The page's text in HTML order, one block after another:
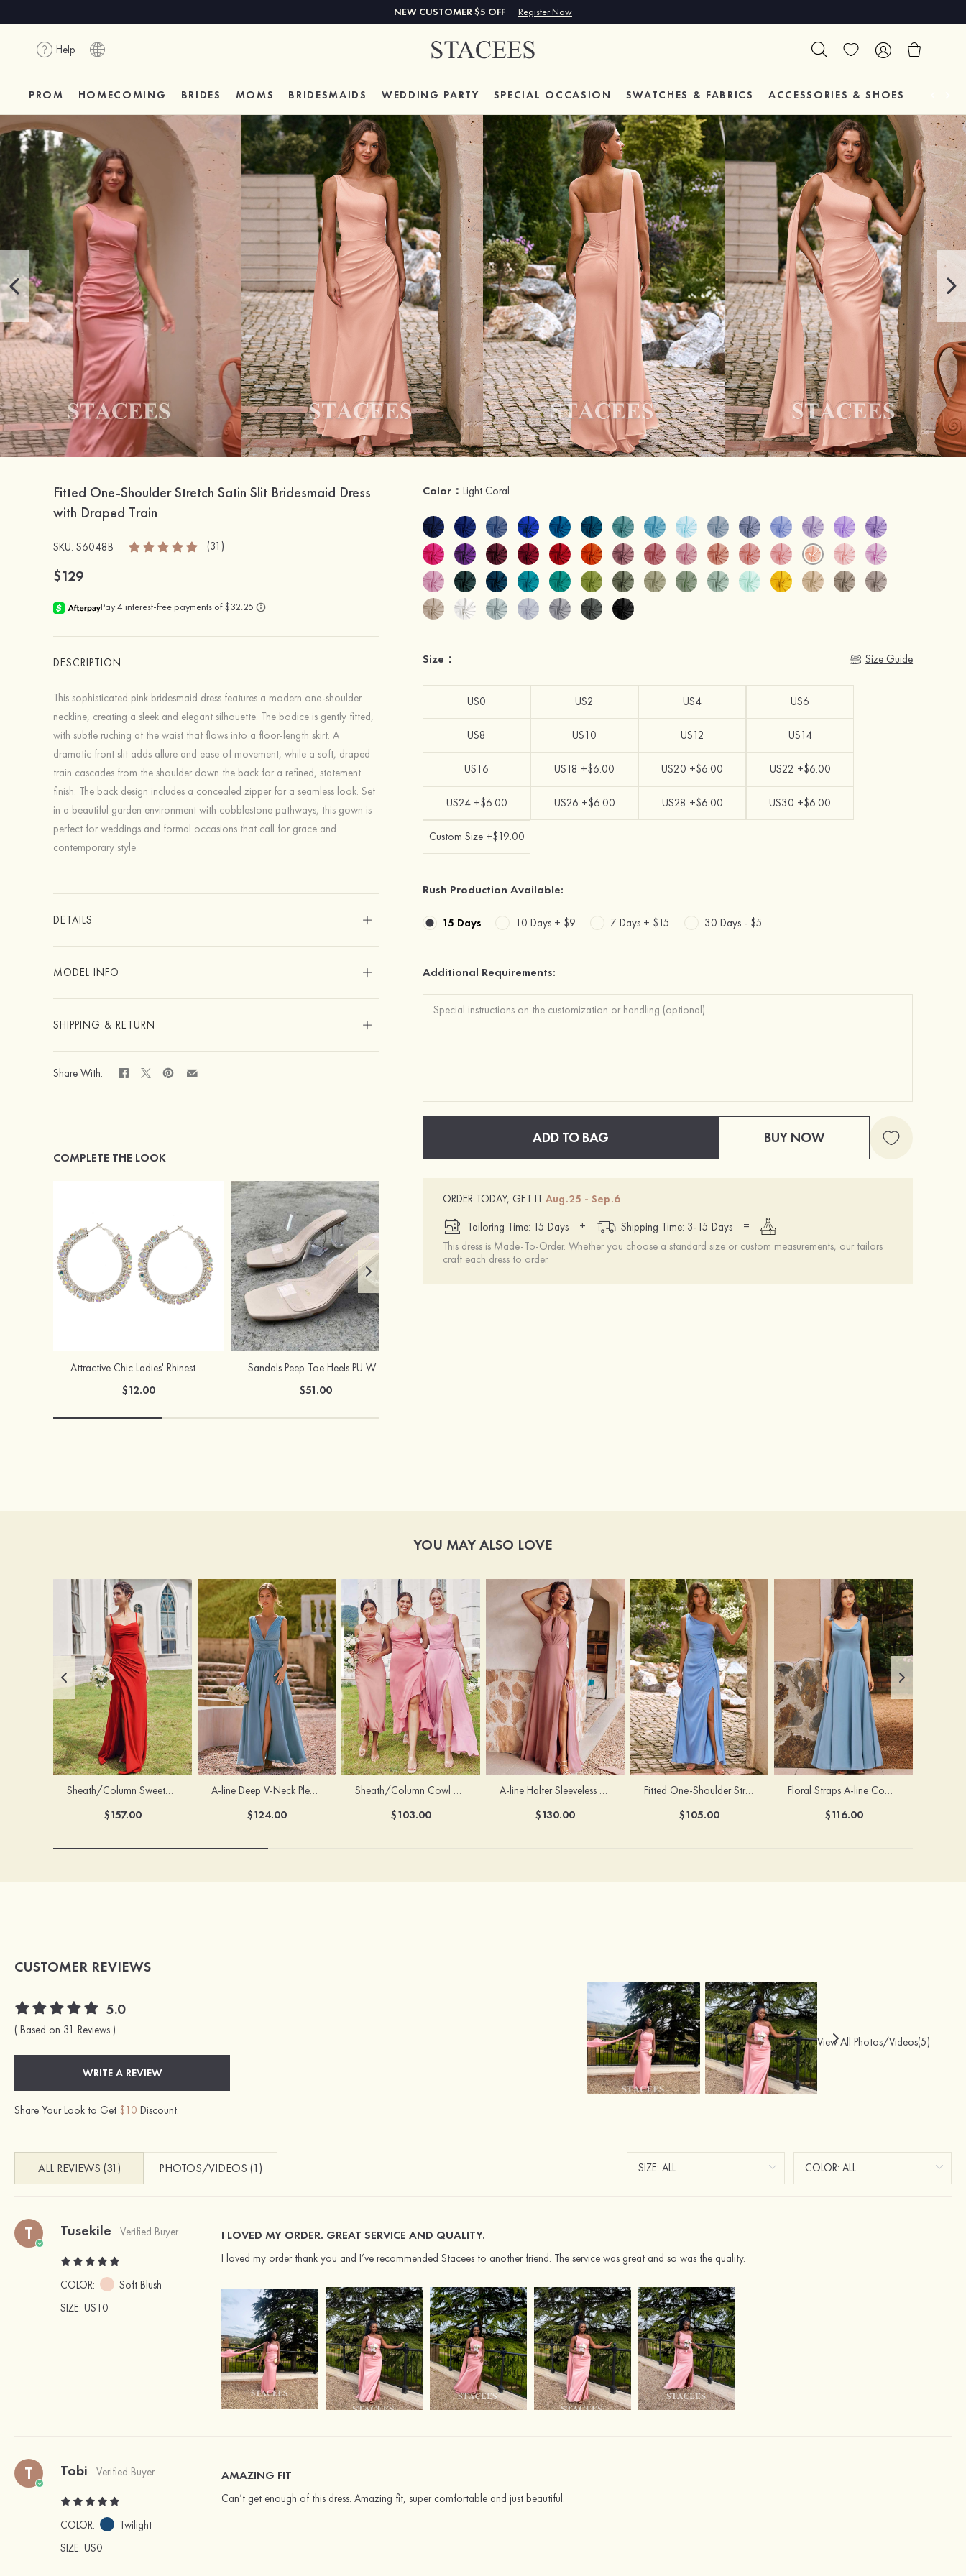
NEW CUSTOMER $5 OFF Register Now
Help
PROM HOMECOMING BRIDES MOMS BRIDESMAIDS WEDDING PARTY SPECIAL OCCASION SWATCHES & FABRICS ACCESSORIES & SHOES
Fitted One-Shoulder Stretch Satin Slit Bridesmaid Dress
with Draped Train
SKU: S6048B (31)
$129
DESCRIPTION
This sophisticated pink bridesmaid dress features a modern one-shoulder
neckline, creating a sleek and elegant silhouette. The bodice is gently fitted,
with subtle ruching at the waist that flows into a floor-length skirt. A
dramatic front slit adds allure and ease of movement, while a soft, draped
train cascades from the shoulder down the back for a refined, statement
finish. The back design includes a concealed zipper for a seamless look. Set
in a beautiful garden environment with cobblestone pathways, this gown is
perfect for weddings and formal occasions that call for grace and
contemporary style.
DETAILS
MODEL INFO
SHIPPING & RETURN
Share With:
COMPLETE THE LOOK
Attractive Chic Ladies' Rhinestones Earrings
$12.00
Sandals Peep Toe Heels PU Women's Outdoor Party Wedding Fashion Shoes with Crystal Heel
$51.00
Color：Light Coral
Size： Size Guide
US0 US2 US4 US6
US8 US10 US12 US14
US16 US18 +$6.00 US20 +$6.00 US22 +$6.00
US24 +$6.00 US26 +$6.00 US28 +$6.00 US30 +$6.00
Custom Size +$19.00
Rush Production Available:
15 Days 10 Days + $9 7 Days + $15 30 Days - $5
Additional Requirements:
ADD TO BAG BUY NOW
ORDER TODAY, GET ITAug.25 - Sep.6
Tailoring Time: 15 Days
+ Shipping Time: 3-15 Days
=
This dress is Made-To-Order. Whether you choose a standard size or custom measurements, our tailors
craft each dress to order.
YOU MAY ALSO LOVE
Sheath/Column Sweetheart Sleeveless Floor-Length Chiffon Bridesmaid Dress with Pleated Split
$157.00
A-line Deep V‑Neck Pleated Chiffon Floor-Length Bridesmaid Dress with Slit
$124.00
Sheath/Column Cowl Neck Sleeveless Tea-Length Stretch Satin Bridesmaid Dress
$103.00
A-line Halter Sleeveless Floor-Length Chiffon Bridesmaid Dress with Bowknot Pleated Split
$130.00
Fitted One-Shoulder Stretch Satin Ruched Bridesmaid Dress with Draped Train
$105.00
Floral Straps A-line Cowl Neck Chiffon Floor-Length Bridesmaid Dress
$116.00
CUSTOMER REVIEWS
5.0
( Based on 31 Reviews )
WRITE A REVIEW
Share Your Look to Get $10 Discount.
View All Photos/Videos(5)
ALL REVIEWS (31) PHOTOS/VIDEOS (1)
T Tusekile Verified Buyer
COLOR:
Soft Blush
SIZE: US10
I LOVED MY ORDER. GREAT SERVICE AND QUALITY.
I loved my order thank you and I’ve recommended Stacees to another friend. The service was great and so was the quality.
T Tobi Verified Buyer
COLOR:
Twilight
SIZE: US0
AMAZING FIT
Can’t get enough of this dress. Amazing fit, super comfortable and just beautiful.